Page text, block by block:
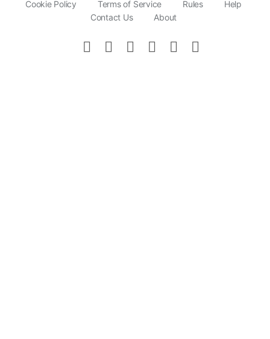
Cookie Policy Terms of Service Rules
Help
Contact Us
About